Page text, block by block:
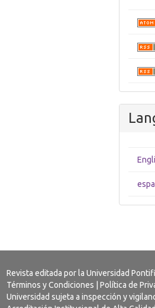
Revista editada por la Universidad
Términos y Condiciones
Política de
Universidad sujeta a inspección y